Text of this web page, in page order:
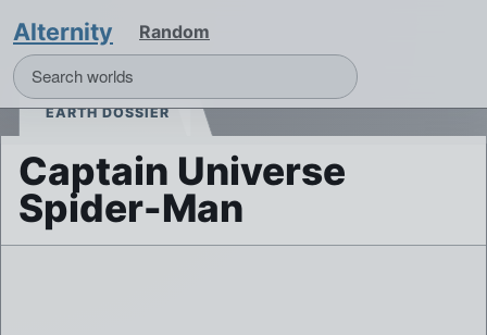
Alternity Random
EARTH DOSSIER
Captain Universe
Spider-Man